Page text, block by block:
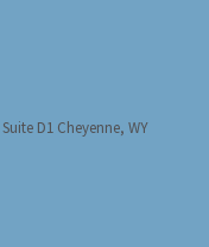
D1 Cheyenne, WY